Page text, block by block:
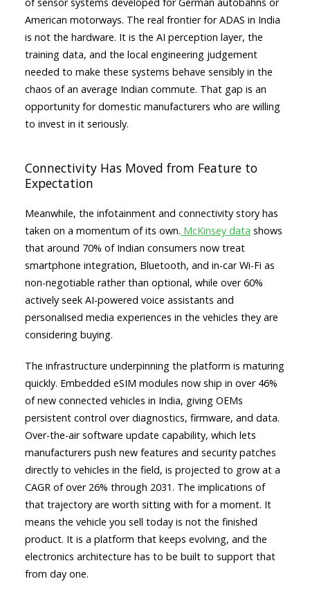
American motorways. The real frontier for ADAS in India
is not the hardware. It is the AI perception layer, the
training data, and the local engineering judgement
needed to make these systems behave sensibly in the
chaos of an average Indian commute. That gap is an
opportunity for domestic manufacturers who are willing
to invest in it seriously.
Connectivity Has Moved from Feature to
Expectation
Meanwhile, the infotainment and connectivity story has
taken on a momentum of its own. McKinsey data shows
that around 70% of Indian consumers now treat
smartphone integration, Bluetooth, and in-car Wi-Fi as
non-negotiable rather than optional, while over 60%
actively seek AI-powered voice assistants and
personalised media experiences in the vehicles they are
considering buying.
The infrastructure underpinning the platform is maturing
quickly. Embedded eSIM modules now ship in over 46%
of new connected vehicles in India, giving OEMs
persistent control over diagnostics, firmware, and data.
Over-the-air software update capability, which lets
manufacturers push new features and security patches
directly to vehicles in the field, is projected to grow at a
CAGR of over 26% through 2031. The implications of
that trajectory are worth sitting with for a moment. It
means the vehicle you sell today is not the finished
product. It is a platform that keeps evolving, and the
electronics architecture has to be built to support that
from day one.